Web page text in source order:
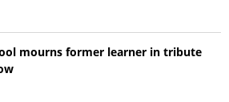
mourns former learner in tribute